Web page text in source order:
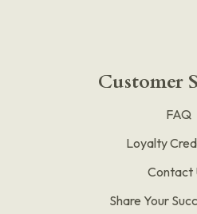
Customer
FAQ
Loyalty
Contact
Share Your